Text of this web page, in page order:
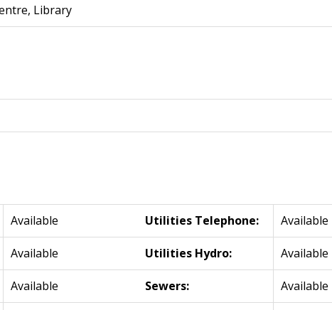
Library
Available Utilities Telephone: Available
Available Utilities Hydro: Available
Available Sewers: Available